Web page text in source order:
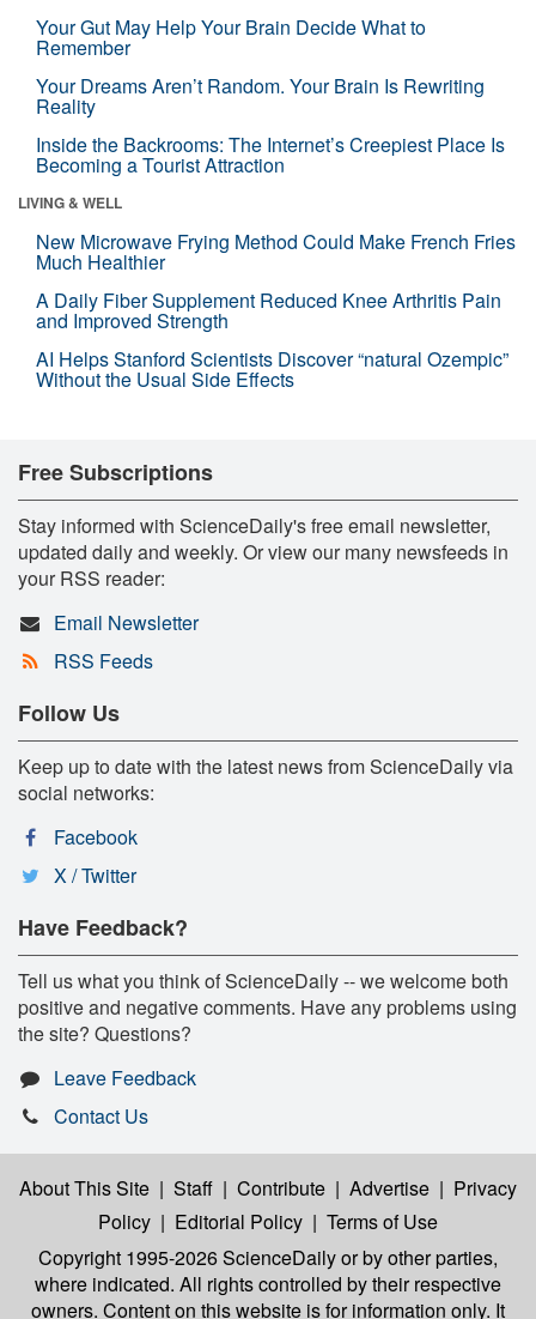
Your Gut May Help Your Brain Decide What to
Remember
Your Dreams Aren’t Random. Your Brain Is Rewriting
Reality
Inside the Backrooms: The Internet’s Creepiest Place Is
Becoming a Tourist Attraction
LIVING & WELL
New Microwave Frying Method Could Make French Fries
Much Healthier
A Daily Fiber Supplement Reduced Knee Arthritis Pain
and Improved Strength
AI Helps Stanford Scientists Discover “natural Ozempic”
Without the Usual Side Effects
Free Subscriptions
Stay informed with ScienceDaily's free email newsletter,
updated daily and weekly. Or view our many newsfeeds in
your RSS reader:
Email Newsletter
RSS Feeds
Follow Us
Keep up to date with the latest news from ScienceDaily via
social networks:
Facebook
X / Twitter
Have Feedback?
Tell us what you think of ScienceDaily -- we welcome both
positive and negative comments. Have any problems using
the site? Questions?
Leave Feedback
Contact Us
About This Site | Staff | Contribute | Advertise | Privacy
Policy | Editorial Policy | Terms of Use
Copyright 1995-2026 ScienceDailyor by other parties,
where indicated. All rights controlled by their respective
owners. Content on this website is for information only. It